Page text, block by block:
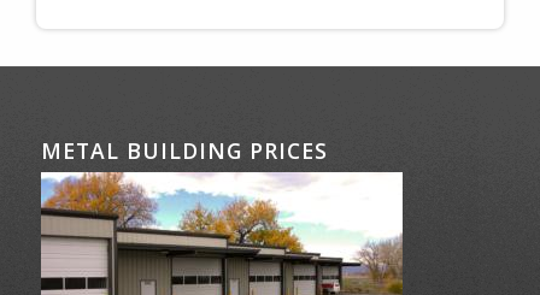
METAL BUILDING PRICES